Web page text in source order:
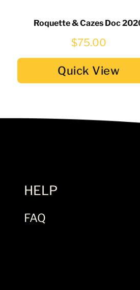
Roquette & Cazes Doc
$75.00
Quick View
HELP
FAQ